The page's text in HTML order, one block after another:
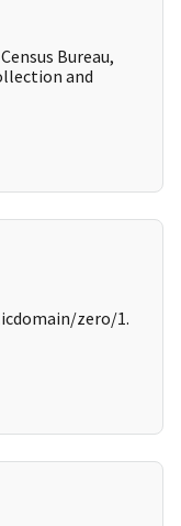
Bureau,
and
zero/1.